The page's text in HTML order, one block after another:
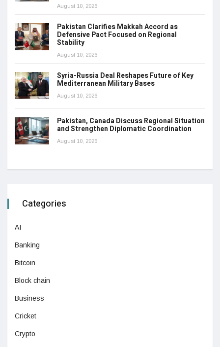
August 10, 2026
Pakistan Clarifies Makkah Accord as
Defensive Pact Focused on Regional
Stability
August 10, 2026
Syria-Russia Deal Reshapes Future of Key
Mediterranean Military Bases
August 10, 2026
Pakistan, Canada Discuss Regional Situation
and Strengthen Diplomatic Coordination
August 10, 2026
Categories
AI
Banking
Bitcoin
Block chain
Business
Cricket
Crypto